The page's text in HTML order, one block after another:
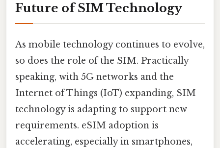
Future of SIM Technology
As mobile technology continues to evolve,
so does the role of the SIM. Practically
speaking, with 5G networks and the
Internet of Things (IoT) expanding, SIM
technology is adapting to support new
requirements. eSIM adoption is
accelerating, especially in smartphones,